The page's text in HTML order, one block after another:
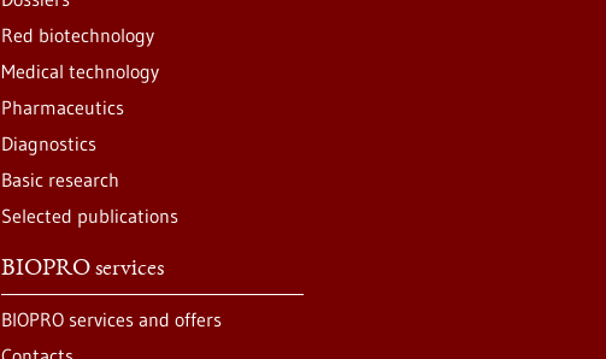
Red biotechnology
Medical technology
Pharmaceutics
Diagnostics
Basic research
Selected publications
BIOPRO services
BIOPRO services and offers